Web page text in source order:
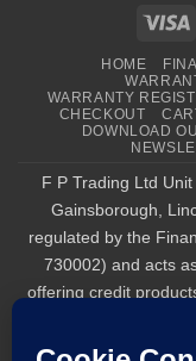
HOME
WARRANTY
CHECKOUT
DOWNLOAD
F P Trading Ltd
Gainsborough,
regulated by the
730002) and acts
offering credit
authorised and